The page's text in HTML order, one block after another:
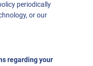
periodically
or our
regarding your